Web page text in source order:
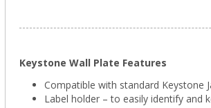
Keystone Wall Plate Features
Compatible with standard Keystone
Label holder – to easily identify and